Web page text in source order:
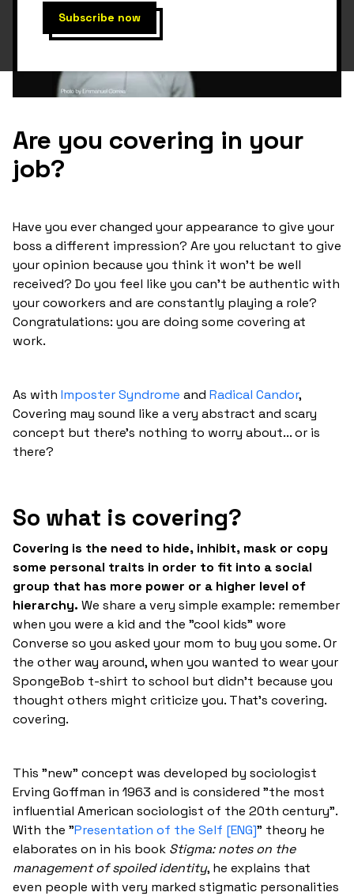
Are you covering in your
job?
Have you ever changed your appearance to give your
boss a different impression? Are you reluctant to give
your opinion because you think it won't be well
received? Do you feel like you can't be authentic with
your coworkers and are constantly playing a role?
Congratulations: you are doing some covering at
work.
As with Imposter Syndrome and Radical Candor,
Covering may sound like a very abstract and scary
concept but there's nothing to worry about... or is
there?
So what is covering?
Covering is the need to hide, inhibit, mask or copy
some personal traits in order to fit into a social
group that has more power or a higher level of
hierarchy. We share a very simple example: remember
when you were a kid and the "cool kids" wore
Converse so you asked your mom to buy you some. Or
the other way around, when you wanted to wear your
SpongeBob t-shirt to school but didn't because you
thought others might criticize you. That's covering.
covering.
This "new" concept was developed by sociologist
Erving Goffman in 1963 and is considered "the most
influential American sociologist of the 20th century".
With the "Presentation of the Self [ENG]" theory he
elaborates on in his book Stigma: notes on the
management of spoiled identity, he explains that
even people with very marked stigmatic personalities